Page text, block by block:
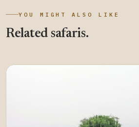
YOU MIGHT ALSO LIKE
Related safaris.